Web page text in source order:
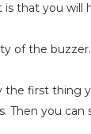
is that you
of the
the first thing
Then you